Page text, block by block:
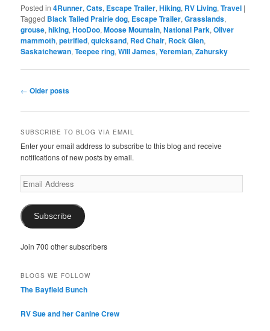
Posted in 4Runner,Cats, Escape Trailer,Hiking, RV Living,Travel |
Tagged Black Tailed Prairie dog, Escape Trailer,Grasslands,
grouse,hiking,HooDoo,Moose Mountain,National Park,Oliver
mammoth,petrified,quicksand, Red Chair, Rock Glen,
Saskatchewan,Teepee ring,Will James,Yeremian,Zahursky
Post
← Older posts
SUBSCRIBE TO BLOG VIA EMAIL
Enter your email address to subscribe to this blog and receive
notifications of new posts by email.
Email
Address
Subscribe
Join 700 other subscribers
BLOGS WE FOLLOW
The Bayfield Bunch
RV Sue and her Canine Crew